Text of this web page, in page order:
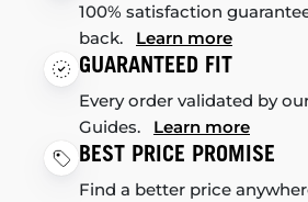
100% satisfaction
back. Learn more
GUARANTEED FIT
Every order validated by
Guides. Learn more
BEST PRICE PROMISE
Find a better price